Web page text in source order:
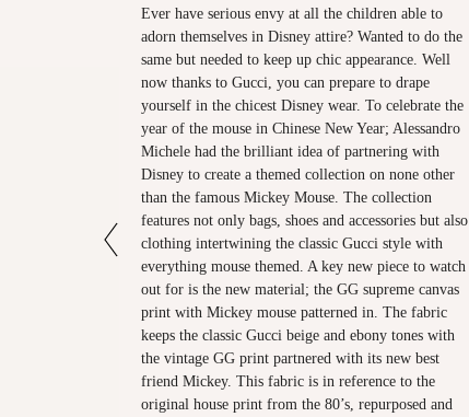
Ever have serious envy at all the children able to
adorn themselves in Disney attire? Wanted to do the
same but needed to keep up chic appearance. Well
now thanks to Gucci, you can prepare to drape
yourself in the chicest Disney wear. To celebrate the
year of the mouse in Chinese New Year; Alessandro
Michele had the brilliant idea of partnering with
Disney to create a themed collection on none other
than the famous Mickey Mouse. The collection
features not only bags, shoes and accessories but also
clothing intertwining the classic Gucci style with
everything mouse themed. A key new piece to watch
out for is the new material; the GG supreme canvas
print with Mickey mouse patterned in. The fabric
keeps the classic Gucci beige and ebony tones with
the vintage GG print partnered with its new best
friend Mickey. This fabric is in reference to the
original house print from the 80’s, repurposed and